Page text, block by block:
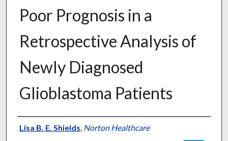
Poor Prognosis in a
Retrospective Analysis of
Newly Diagnosed
Glioblastoma Patients
Authors
Lisa B. E. Shields, Norton Healthcare